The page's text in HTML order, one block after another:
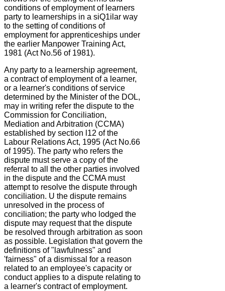
conditions of employment of learners
party to learnerships in a siQ1ilar way
to the setting of conditions of
employment for apprenticeships under
the earlier Manpower Training Act,
1981 (Act No.56 of 1981).
Any party to a learnership agreement,
a contract of employment of a learner,
or a learner's conditions of service
determined by the Minister of the DOL,
may in writing refer the dispute to the
Commission for Conciliation,
Mediation and Arbitration (CCMA)
established by section l12 of the
Labour Relations Act, 1995 (Act No.66
of 1995). The party who refers the
dispute must serve a copy of the
referral to all the other parties involved
in the dispute and the CCMA must
attempt to resolve the dispute through
conciliation. U the dispute remains
unresolved in the process of
conciliation; the party who lodged the
dispute may request that the dispute
be resolved through arbitration as soon
as possible. Legislation that govern the
definitions of "lawfulness" and
'fairness" of a dismissal for a reason
related to an employee's capacity or
conduct applies to a dispute relating to
a learner's contract of employment.